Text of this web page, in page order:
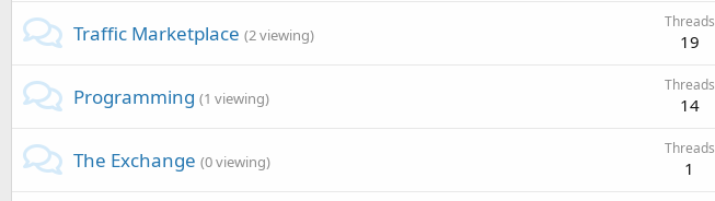
Traffic Marketplace (2 viewing)
Threads
19
Programming (1 viewing)
Threads
14
The Exchange (0 viewing)
Threads
1